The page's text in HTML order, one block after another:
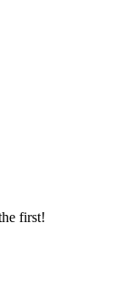
first!